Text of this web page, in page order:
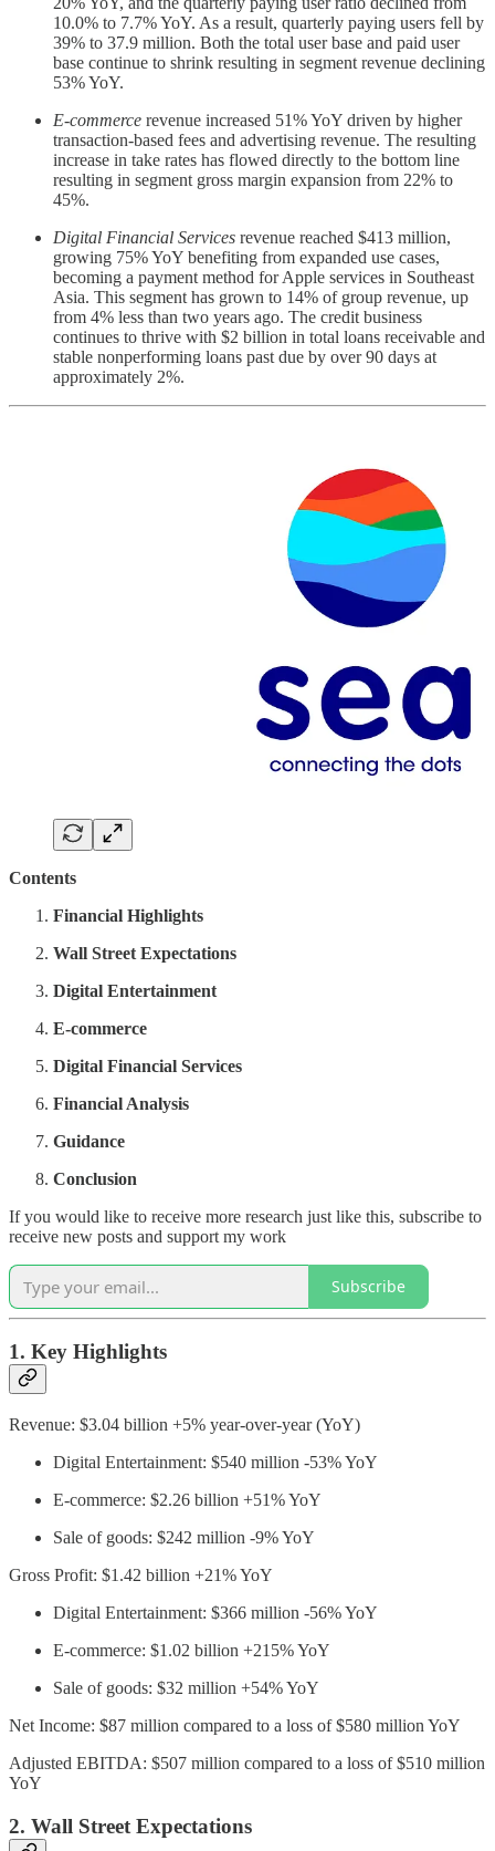
10.0% to 7.7% YoY. As a result, quarterly paying users fell by
39% to 37.9 million. Both the total user base and paid user
base continue to shrink resulting in segment revenue declining
53% YoY.
E-commerce revenue increased 51% YoY driven by higher
transaction-based fees and advertising revenue. The resulting
increase in take rates has flowed directly to the bottom line
resulting in segment gross margin expansion from 22% to
45%.
Digital Financial Services revenue reached $413 million,
growing 75% YoY benefiting from expanded use cases,
becoming a payment method for Apple services in Southeast
Asia. This segment has grown to 14% of group revenue, up
from 4% less than two years ago. The credit business
continues to thrive with $2 billion in total loans receivable and
stable nonperforming loans past due by over 90 days at
approximately 2%.
Contents
Financial Highlights
Wall Street Expectations
Digital Entertainment
E-commerce
Digital Financial Services
Financial Analysis
Guidance
Conclusion
If you would like to receive more research just like this, subscribe to
receive new posts and support my work
Subscribe
1. Key Highlights
Revenue: $3.04 billion +5% year-over-year (YoY)
Digital Entertainment: $540 million -53% YoY
E-commerce: $2.26 billion +51% YoY
Sale of goods: $242 million -9% YoY
Gross Profit: $1.42 billion +21% YoY
Digital Entertainment: $366 million -56% YoY
E-commerce: $1.02 billion +215% YoY
Sale of goods: $32 million +54% YoY
Net Income: $87 million compared to a loss of $580 million YoY
Adjusted EBITDA: $507 million compared to a loss of $510 million
YoY
2. Wall Street Expectations